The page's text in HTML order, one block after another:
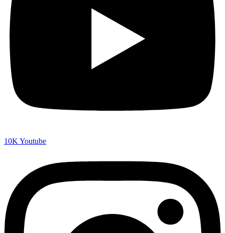
10K Youtube